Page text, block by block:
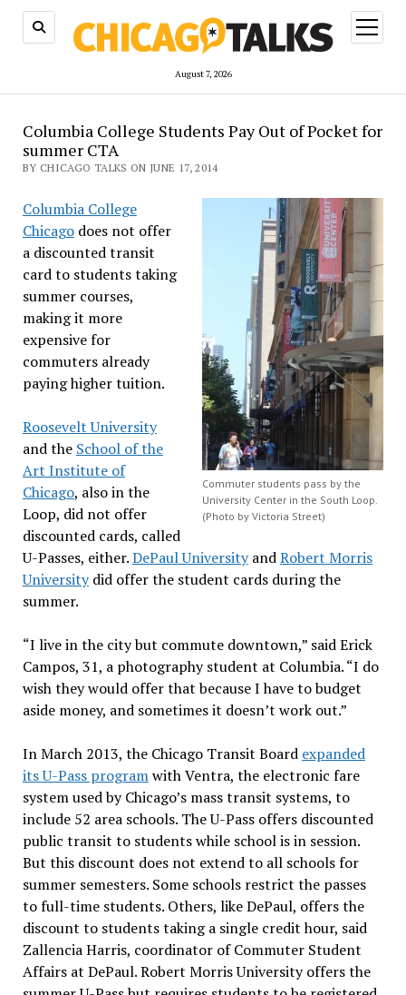
August 7, 2026
open
menu
Columbia College Students Pay Out of Pocket for
summer CTA
BY CHICAGO TALKS ON JUNE 17, 2014
Commuter students pass by the
University Center in the South Loop.
(Photo by Victoria Street)
Columbia College
Chicagodoes not offer
a discounted transit
card to students taking
summer courses,
making it more
expensive for
commuters already
paying higher tuition.
Roosevelt University
and the School of the
Art Institute of
Chicago, also in the
Loop, did not offer
discounted cards, called
U-Passes, either.DePaul UniversityandRobert Morris
Universitydid offer the student cards during the
summer.
“I live in the city but commute downtown,” said Erick
Campos, 31, a photography student at Columbia. “I do
wish they would offer that because I have to budget
aside money, and sometimes it doesn’t work out.”
In March 2013, the Chicago Transit Board expanded
its U-Pass programwith Ventra, the electronic fare
system used by Chicago’s mass transit systems, to
include 52 area schools. The U-Pass offers discounted
public transit to students while school is in session.
But this discount does not extend to all schools for
summer semesters. Some schools restrict the passes
to full-time students. Others, like DePaul, offers the
discount to students taking a single credit hour, said
Zallencia Harris, coordinator of Commuter Student
Affairs at DePaul. Robert Morris University offers the